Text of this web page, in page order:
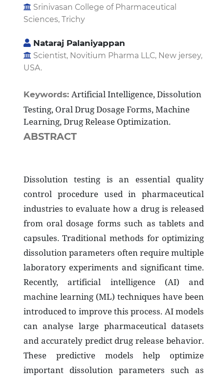
Srinivasan College of Pharmaceutical
Sciences, Trichy
Nataraj Palaniyappan
Scientist, Novitium Pharma LLC, New jersey,
USA.
Keywords: Artificial Intelligence, Dissolution
Testing, Oral Drug Dosage Forms, Machine
Learning, Drug Release Optimization.
ABSTRACT
Dissolution testing is an essential quality
control procedure used in pharmaceutical
industries to evaluate how a drug is released
from oral dosage forms such as tablets and
capsules. Traditional methods for optimizing
dissolution parameters often require multiple
laboratory experiments and significant time.
Recently, artificial intelligence (AI) and
machine learning (ML) techniques have been
introduced to improve this process. AI models
can analyse large pharmaceutical datasets
and accurately predict drug release behavior.
These predictive models help optimize
important dissolution parameters such as